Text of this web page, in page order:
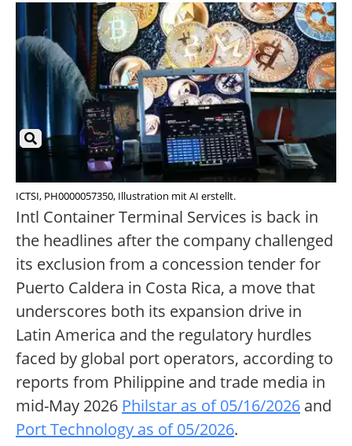
ICTSI, PH0000057350, Illustration mit AI erstellt.
Intl Container Terminal Services is back in
the headlines after the company challenged
its exclusion from a concession tender for
Puerto Caldera in Costa Rica, a move that
underscores both its expansion drive in
Latin America and the regulatory hurdles
faced by global port operators, according to
reports from Philippine and trade media in
mid-May 2026 Philstar as of 05/16/2026 and
Port Technology as of 05/2026.